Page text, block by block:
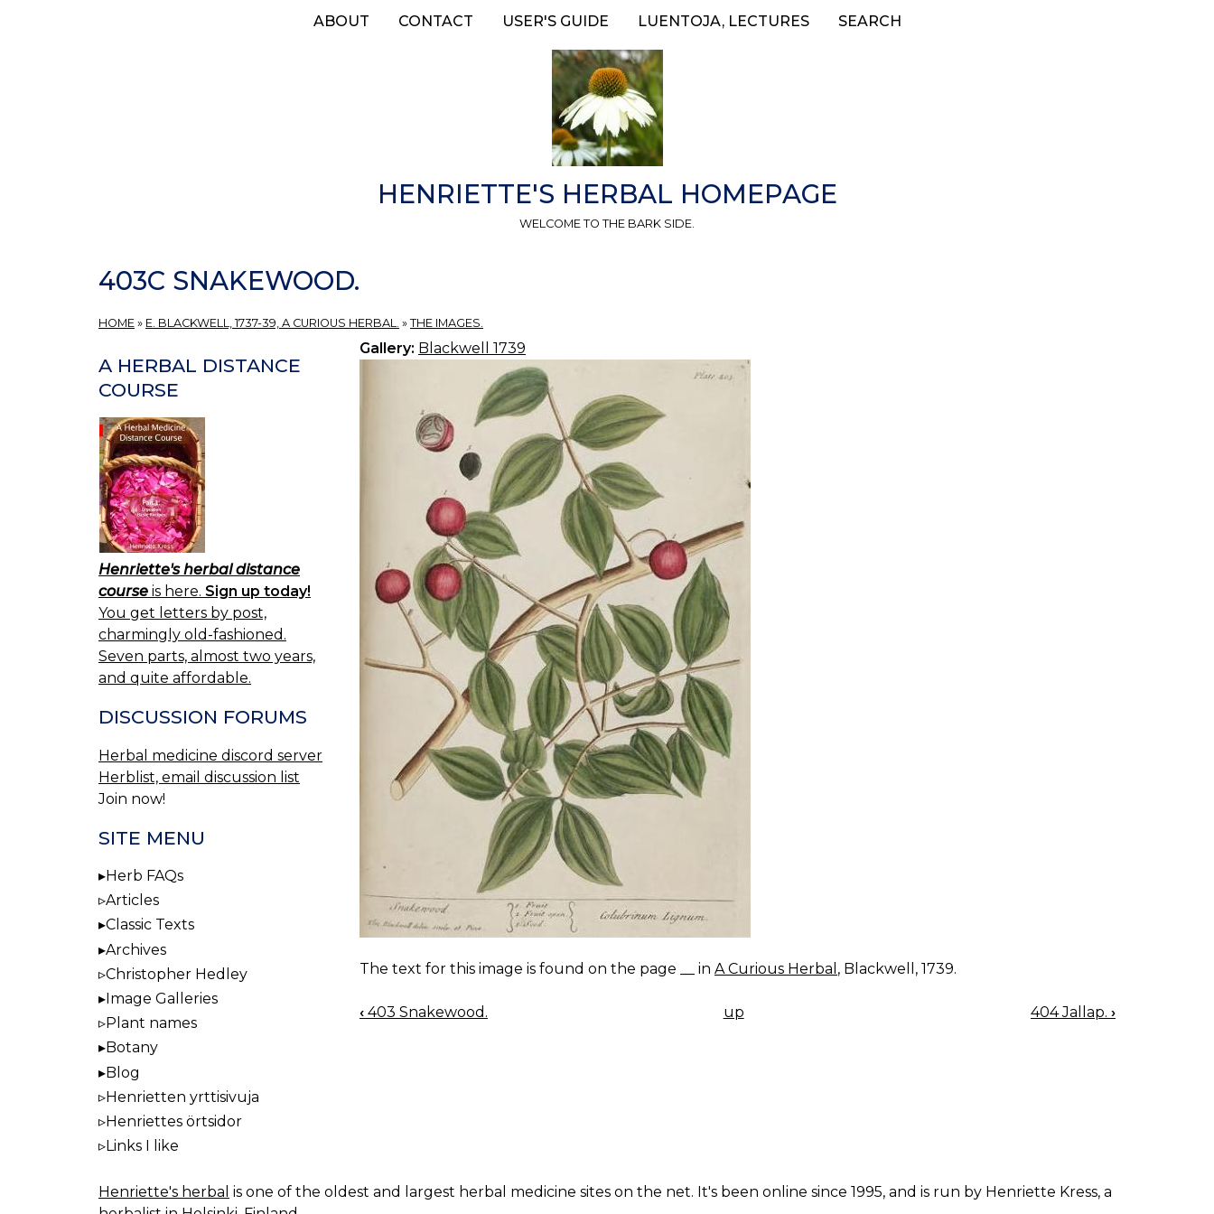
ABOUT CONTACT USER'S GUIDE LUENTOJA, LECTURES SEARCH
HENRIETTE'S HERBAL HOMEPAGE
WELCOME TO THE BARK SIDE.
403C SNAKEWOOD.
HOME » E. BLACKWELL, 1737-39, A CURIOUS HERBAL. » THE IMAGES.
Gallery: Blackwell 1739
The text for this image is found on the page __ in A Curious Herbal , Blackwell, 1739.
BOOK
‹ 403 Snakewood. up 404 Jallap. ›
A HERBAL DISTANCE
COURSE
Henriette's herbal distance
course is here. Sign up today!
You get letters by post,
charmingly old-fashioned.
Seven parts, almost two years,
and quite affordable.
DISCUSSION FORUMS
Herbal medicine discord server
Herblist, email discussion list
Join now!
SITE MENU
Herb FAQs
Articles
Classic Texts
Archives
Christopher Hedley
Image Galleries
Plant names
Botany
Blog
Henrietten yrttisivuja
Henriettes örtsidor
Links I like
Henriette's herbal is one of the oldest and largest herbal medicine sites on the net. It's been online since 1995, and is run by Henriette Kress, a